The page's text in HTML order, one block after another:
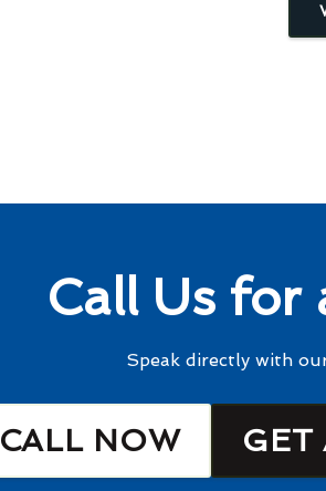
Call Us for
Speak directly with
CALL NOW GET